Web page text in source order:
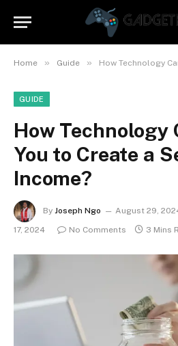
Home » Guide » How Technology Can
GUIDE
How Technology
You to Create a
Income?
By Joseph Ngo August 29,
17, 2024
No Comments 3 Mins